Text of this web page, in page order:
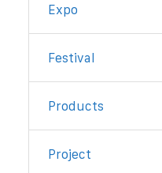
Expo
Festival
Products
Project